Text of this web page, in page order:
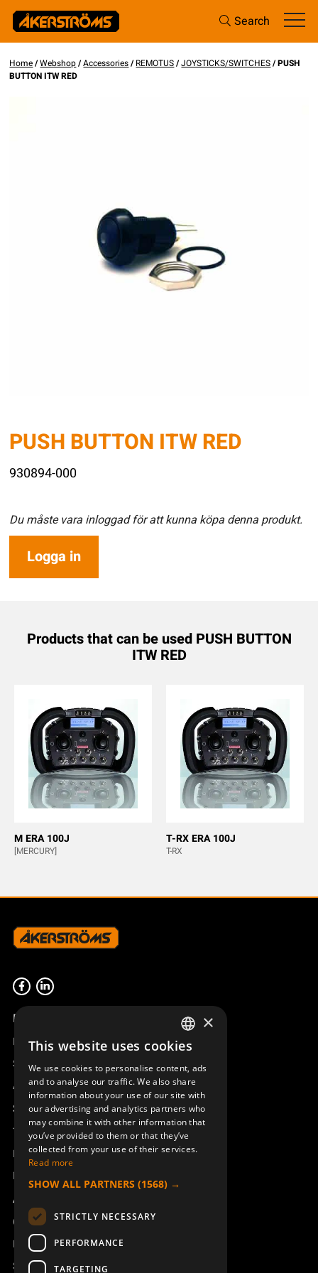
Search
Home/Webshop/Accessories/REMOTUS/JOYSTICKS/SWITCHES/ PUSH
BUTTON ITW RED
PUSH BUTTON ITW RED
930894-000
Du måste vara inloggad för att kunna köpa denna produkt.
Logga in
Products that can be used PUSH BUTTON
ITW RED
M ERA 100J
[MERCURY]
T-RX ERA 100J
T-RX
Product overview
Remotus
Sesam
Access_Ctrl
Support
Technical support
Book a service
Manuals and video instructions
About Åkerströms
Contact
News
Safety and directives
SWEDISH
ENGLISH
DEUTSCH
×
This website uses cookies
We use cookies to personalise content, ads
and to analyse our traffic. We also share
information about your use of our site with
our advertising and analytics partners who
may combine it with other information that
you’ve provided to them or that they’ve
collected from your use of their services.
Read more
SHOW ALL PARTNERS (1568) →
STRICTLY NECESSARY
PERFORMANCE
TARGETING